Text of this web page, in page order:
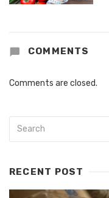
COMMENTS
Comments are closed.
RECENT POST